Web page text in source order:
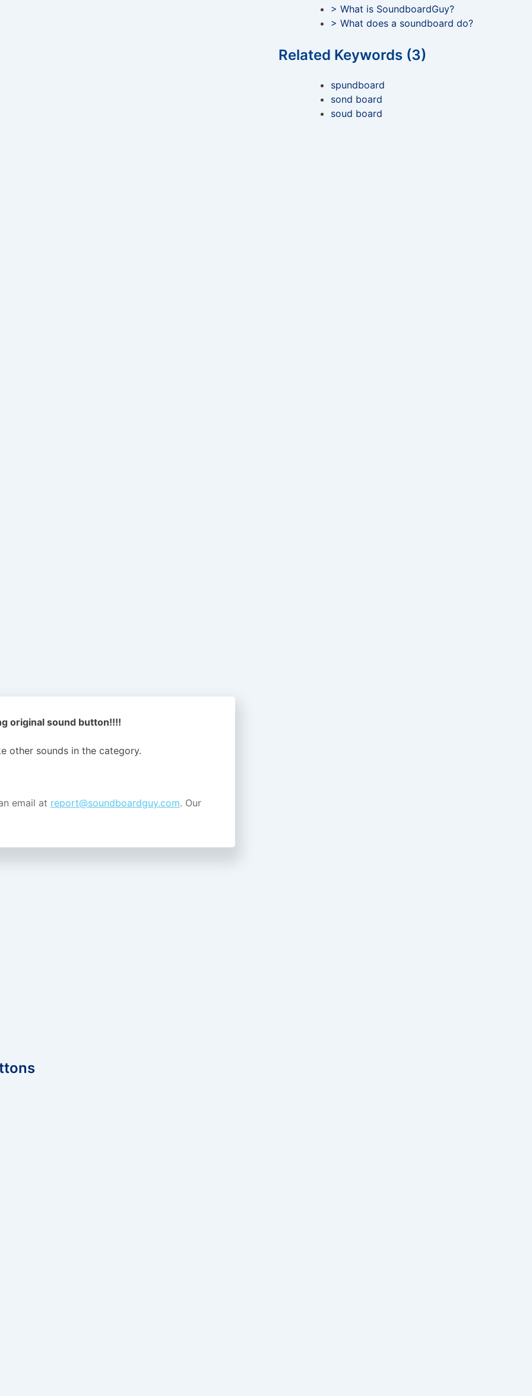
original sound button!!!!
other sounds in the category.
email at report@soundboardguy.com. Our
> What is SoundboardGuy?
> What does a soundboard do?
Related Keywords (3)
spundboard
sond board
soud board